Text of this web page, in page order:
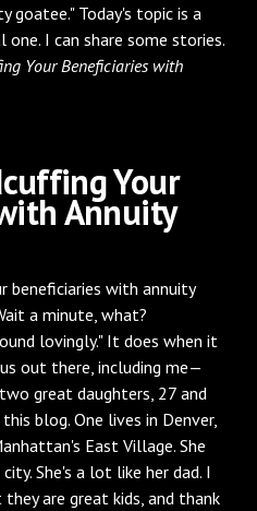
goatee." Today's topic is a
one. I can share some stories.
Your Beneficiaries with
Your
Annuity
beneficiaries with annuity
a minute, what?
lovingly." It does when it
out there, including me—
great daughters, 27 and
blog. One lives in Denver,
East Village. She
She's a lot like her dad. I
are great kids, and thank